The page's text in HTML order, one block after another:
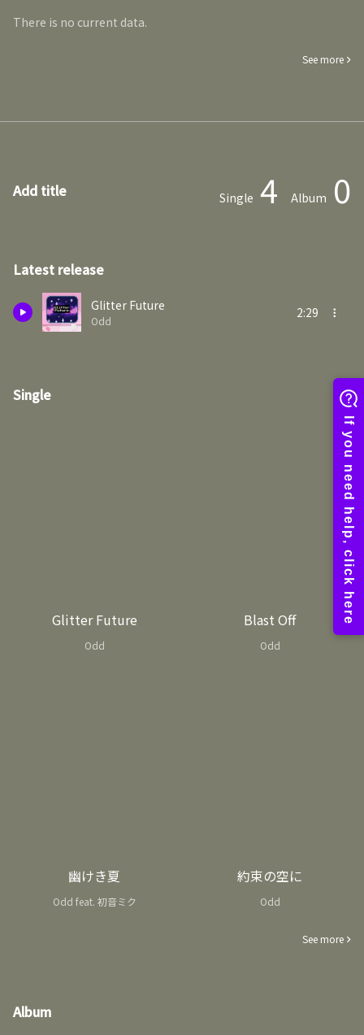
There is no current data.
See more
Add title Single 4 Album 0
Latest release
Glitter Future
Odd
2:29
Single
Glitter Future
Odd
Blast Off
Odd
幽けき夏
Odd feat. 初音ミク
約束の空に
Odd
See more
Album